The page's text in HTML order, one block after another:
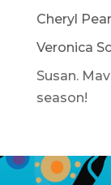
Cheryl
Veronica
Susan.
season!